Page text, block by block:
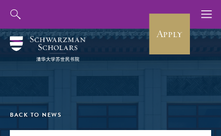
Apply
BACK TO NEWS